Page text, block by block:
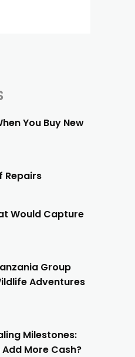
You Buy New
Repairs
Would Capture
Group
Adventures
Milestones:
More Cash?